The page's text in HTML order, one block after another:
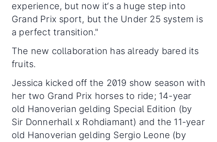
experience, but now it‘s a huge step into
Grand Prix sport, but the Under 25 system is
a perfect transition."
The new collaboration has already bared its
fruits.
Jessica kicked off the 2019 show season with
her two Grand Prix horses to ride; 14-year
old Hanoverian gelding Special Edition (by
Sir Donnerhall x Rohdiamant) and the 11-year
old Hanoverian gelding Sergio Leone (by